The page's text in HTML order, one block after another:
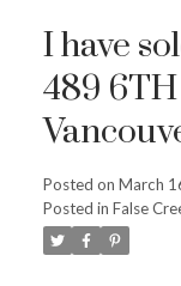
I have
489
Posted on March
Posted in False